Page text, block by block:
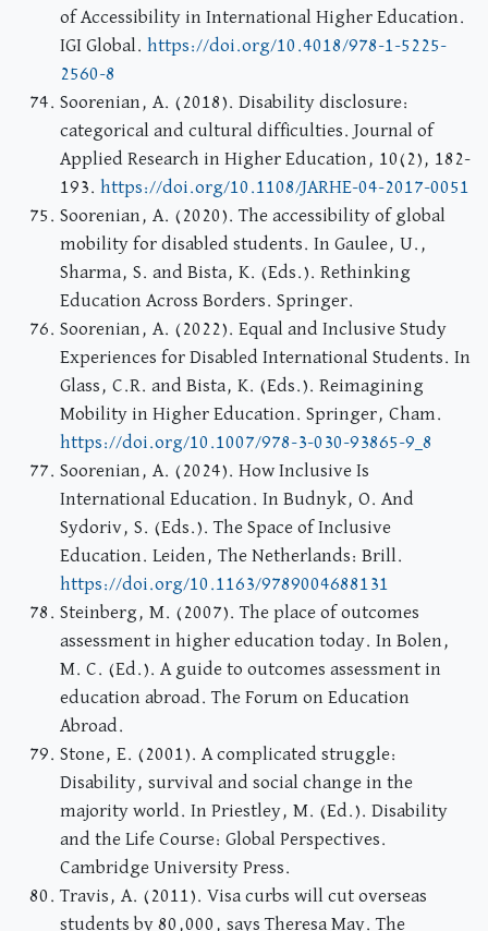
of Accessibility in International Higher Education.
IGI Global. https://doi.org/10.4018/978-1-5225-
2560-8
Soorenian, A. (2018). Disability disclosure:
categorical and cultural difficulties. Journal of
Applied Research in Higher Education, 10(2), 182-
193. https://doi.org/10.1108/JARHE-04-2017-0051
Soorenian, A. (2020). The accessibility of global
mobility for disabled students. In Gaulee, U.,
Sharma, S. and Bista, K. (Eds.). Rethinking
Education Across Borders. Springer.
Soorenian, A. (2022). Equal and Inclusive Study
Experiences for Disabled International Students. In
Glass, C.R. and Bista, K. (Eds.). Reimagining
Mobility in Higher Education. Springer, Cham.
https://doi.org/10.1007/978-3-030-93865-9_8
Soorenian, A. (2024). How Inclusive Is
International Education. In Budnyk, O. And
Sydoriv, S. (Eds.). The Space of Inclusive
Education. Leiden, The Netherlands: Brill.
https://doi.org/10.1163/9789004688131
Steinberg, M. (2007). The place of outcomes
assessment in higher education today. In Bolen,
M. C. (Ed.). A guide to outcomes assessment in
education abroad. The Forum on Education
Abroad.
Stone, E. (2001). A complicated struggle:
Disability, survival and social change in the
majority world. In Priestley, M. (Ed.). Disability
and the Life Course: Global Perspectives.
Cambridge University Press.
Travis, A. (2011). Visa curbs will cut overseas
students by 80,000, says Theresa May. The